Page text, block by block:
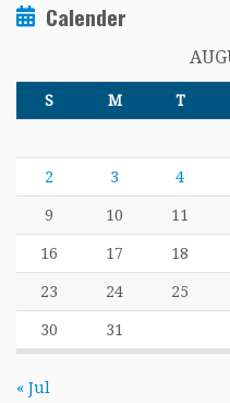
Calender
S M T
2 3 4
9 10 11
16 17 18
23 24 25
30 31
« Jul